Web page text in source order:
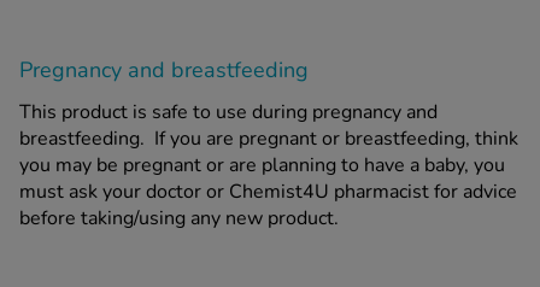
Pregnancy and breastfeeding
This product is safe to use during pregnancy and
breastfeeding. If you are pregnant or breastfeeding, think
you may be pregnant or are planning to have a baby, you
must ask your doctor or Chemist4U pharmacist for advice
before taking/using any new product.